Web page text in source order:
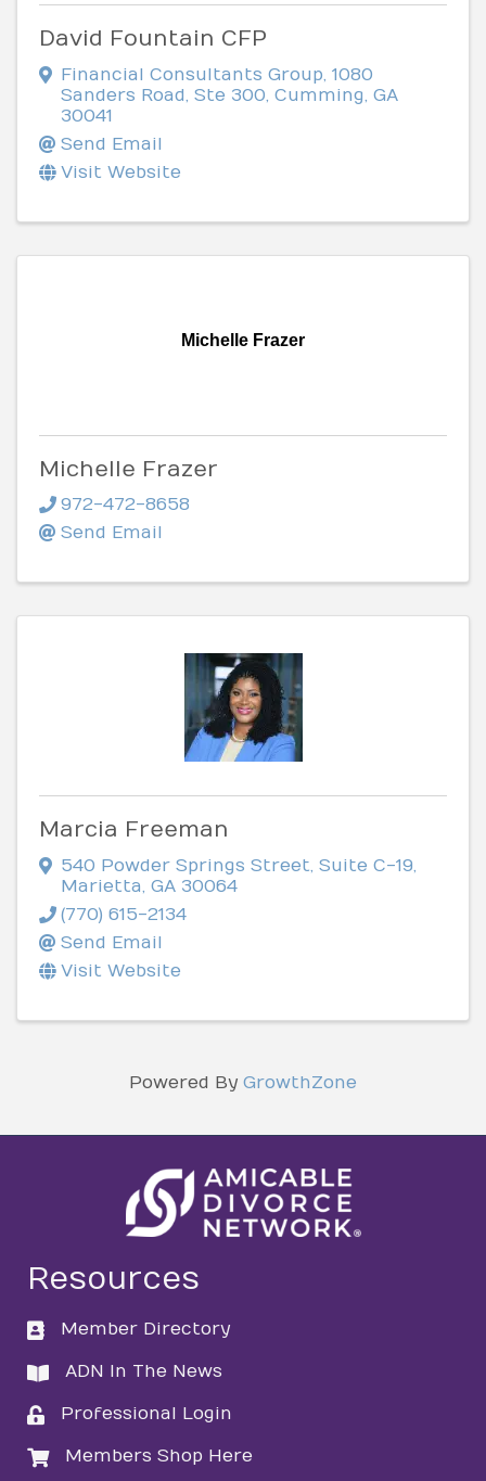
David Fountain CFP
Financial Consultants Group 1080
Sanders Road, Ste 300 Cumming GA
30041
Send Email
Visit Website
Michelle Frazer
Michelle Frazer
972-472-8658
Send Email
Marcia Freeman
540 Powder Springs Street, Suite C-19,
Marietta, GA 30064
(770) 615-2134
Send Email
Visit Website
Powered By GrowthZone
Resources
directory
Member Directory
directory
ADN In The News
loginProfessional Login
loginMembers Shop Here